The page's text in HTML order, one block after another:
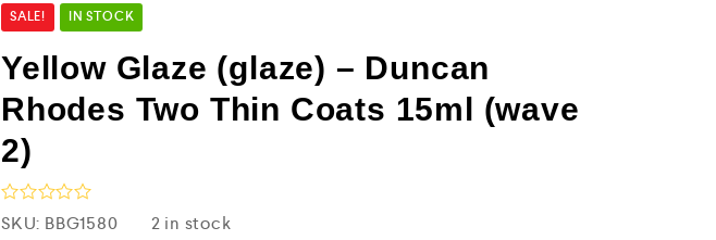
SALE! IN STOCK
Yellow Glaze (glaze) – Duncan
Rhodes Two Thin Coats 15ml (wave
2)
R
a
SKU: BBG1580 2 in stock